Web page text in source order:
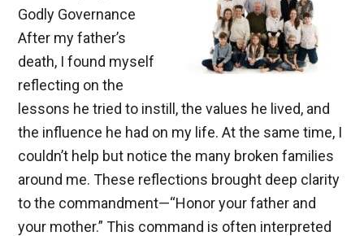
Godly Governance
After my father’s
death, I found myself
reflecting on the
lessons he tried to instill, the values he lived, and
the influence he had on my life. At the same time, I
couldn’t help but notice the many broken families
around me. These reflections brought deep clarity
to the commandment—“Honor your father and
your mother.” This command is often interpreted